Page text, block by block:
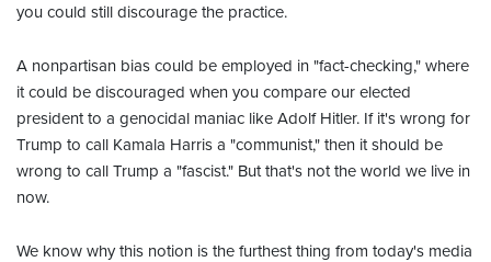
you could still discourage the practice.
A nonpartisan bias could be employed in "fact-checking," where
it could be discouraged when you compare our elected
president to a genocidal maniac like Adolf Hitler. If it's wrong for
Trump to call Kamala Harris a "communist," then it should be
wrong to call Trump a "fascist." But that's not the world we live in
now.
We know why this notion is the furthest thing from today's media